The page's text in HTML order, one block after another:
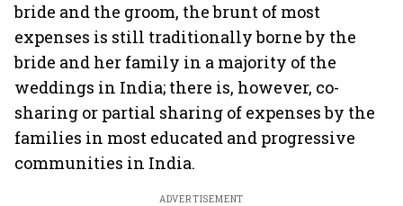
bride and the groom, the brunt of most
expenses is still traditionally borne by the
bride and her family in a majority of the
weddings in India; there is, however, co-
sharing or partial sharing of expenses by the
families in most educated and progressive
communities in India.
ADVERTISEMENT